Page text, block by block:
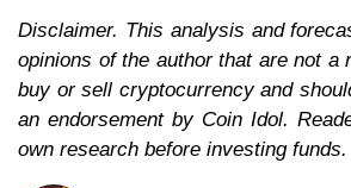
Disclaimer. This analysis and
opinions of the author that are not a
buy or sell cryptocurrency and
an endorsement by Coin Idol.
own research before investing funds.